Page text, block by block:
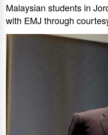
Malaysian students in
with EMJ through